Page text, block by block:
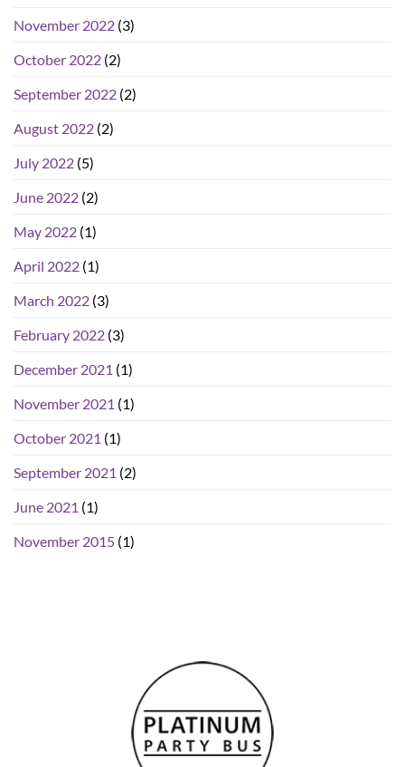
November 2022 (3)
October 2022 (2)
September 2022 (2)
August 2022 (2)
July 2022 (5)
June 2022 (2)
May 2022 (1)
April 2022 (1)
March 2022 (3)
February 2022 (3)
December 2021 (1)
November 2021 (1)
October 2021 (1)
September 2021 (2)
June 2021 (1)
November 2015 (1)